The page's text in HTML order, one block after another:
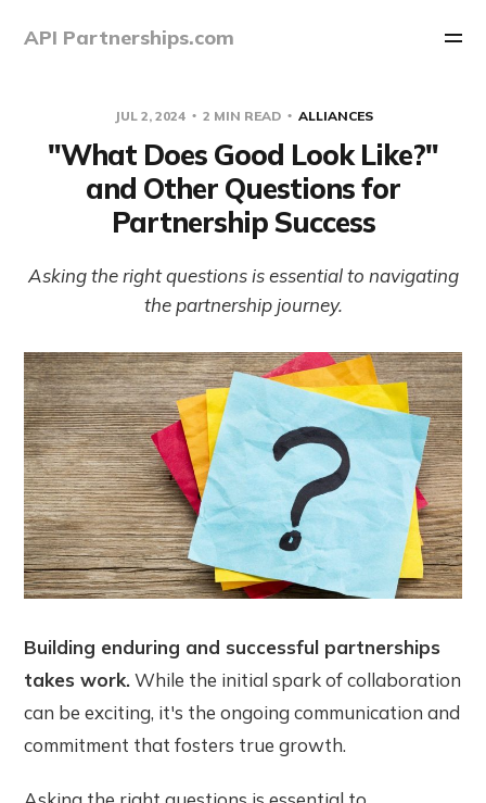
API Partnerships.com
JUL 2, 2024 2 MIN READ ALLIANCES
"What Does Good Look Like?"
and Other Questions for
Partnership Success
Asking the right questions is essential to navigating
the partnership journey.
Building enduring and successful partnerships
takes work.While the initial spark of collaboration
can be exciting, it's the ongoing communication and
commitment that fosters true growth.